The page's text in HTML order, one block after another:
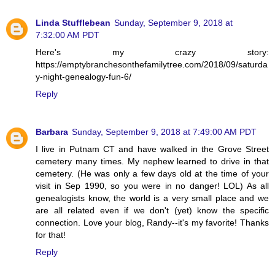
Linda Stufflebean Sunday, September 9, 2018 at
7:32:00 AM PDT
Here's my crazy story:
https://emptybranchesonthefamilytree.com/2018/09/saturda
y-night-genealogy-fun-6/
Reply
Barbara Sunday, September 9, 2018 at 7:49:00 AM PDT
I live in Putnam CT and have walked in the Grove Street
cemetery many times. My nephew learned to drive in that
cemetery. (He was only a few days old at the time of your
visit in Sep 1990, so you were in no danger! LOL) As all
genealogists know, the world is a very small place and we
are all related even if we don't (yet) know the specific
connection. Love your blog, Randy--it's my favorite! Thanks
for that!
Reply